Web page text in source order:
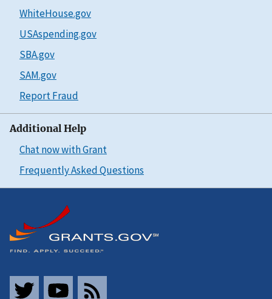
WhiteHouse.gov
USAspending.gov
SBA.gov
SAM.gov
Report Fraud
Additional Help
Chat now with Grant
Frequently Asked Questions